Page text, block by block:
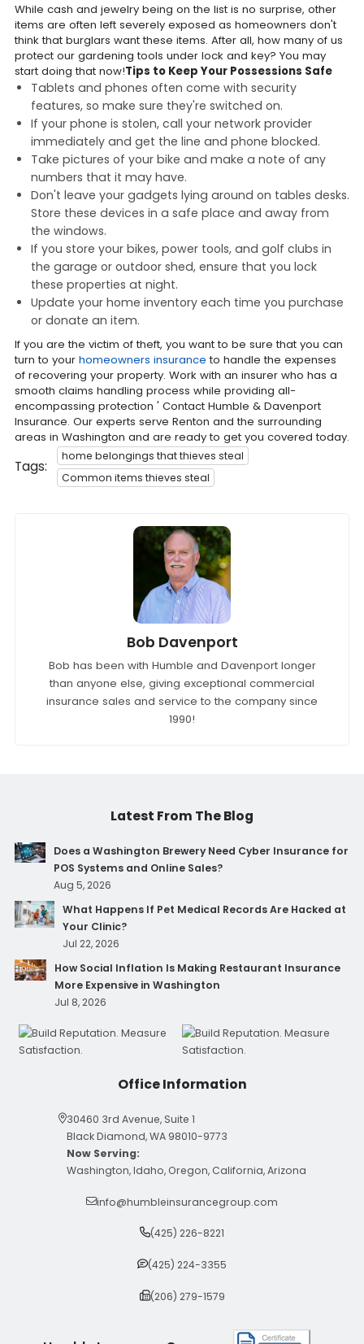
While cash and jewelry being on the list is no surprise, other
items are often left severely exposed as homeowners don't
think that burglars want these items. After all, how many of us
protect our gardening tools under lock and key? You may
start doing that now!Tips to Keep Your Possessions Safe
Tablets and phones often come with security
features, so make sure they're switched on.
If your phone is stolen, call your network provider
immediately and get the line and phone blocked.
Take pictures of your bike and make a note of any
numbers that it may have.
Don't leave your gadgets lying around on tables desks.
Store these devices in a safe place and away from
the windows.
If you store your bikes, power tools, and golf clubs in
the garage or outdoor shed, ensure that you lock
these properties at night.
Update your home inventory each time you purchase
or donate an item.
If you are the victim of theft, you want to be sure that you can
turn to your homeowners insurance to handle the expenses
of recovering your property. Work with an insurer who has a
smooth claims handling process while providing all-
encompassing protection ' Contact Humble & Davenport
Insurance. Our experts serve Renton and the surrounding
areas in Washington and are ready to get you covered today.
Tags:
home belongings that thieves steal
Common items thieves steal
Bob Davenport
Bob has been with Humble and Davenport longer
than anyone else, giving exceptional commercial
insurance sales and service to the company since
1990!
Latest From The Blog
Does a Washington Brewery Need Cyber Insurance for
POS Systems and Online Sales?
Aug 5, 2026
What Happens If Pet Medical Records Are Hacked at
Your Clinic?
Jul 22, 2026
How Social Inflation Is Making Restaurant Insurance
More Expensive in Washington
Jul 8, 2026
Office Information
30460 3rd Avenue, Suite 1
Black Diamond, WA 98010-9773
Now Serving:
Washington, Idaho, Oregon, California, Arizona
info@humbleinsurancegroup.com
(425) 226-8221
(425) 224-3355
(206) 279-1579